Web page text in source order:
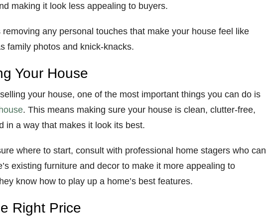
making it look less appealing to buyers.
removing any personal touches that make your house feel like
family photos and knick-knacks.
Your House
your house, one of the most important things you can do is
. This means making sure your house is clean, clutter-free,
in a way that makes it look its best.
where to start, consult with professional home stagers who can
existing furniture and decor to make it more appealing to
know how to play up a home’s best features.
Right Price